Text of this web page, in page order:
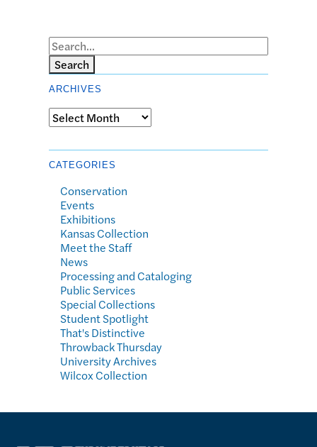
Search
ARCHIVES
Archives
CATEGORIES
Conservation
Events
Exhibitions
Kansas Collection
Meet the Staff
News
Processing and Cataloging
Public Services
Special Collections
Student Spotlight
That's Distinctive
Throwback Thursday
University Archives
Wilcox Collection